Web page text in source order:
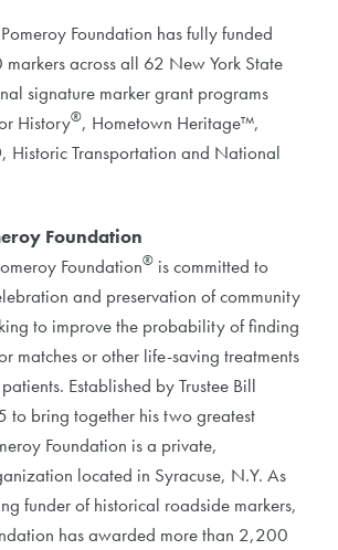
Foundation has fully funded
across all 62 New York State
signature marker grant programs
History®, Hometown Heritage™,
Historic Transportation and National
Foundation
Foundation® is committed to
and preservation of community
to improve the probability of finding
matches or other life-saving treatments
Established by Trustee Bill
to bring together his two greatest
Foundation is a private,
located in Syracuse, N.Y. As
funder of historical roadside markers,
has awarded more than 2,200